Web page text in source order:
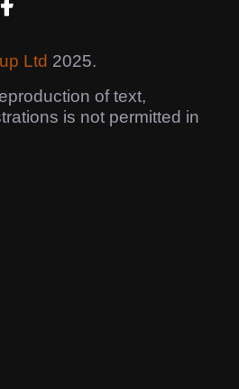
Ltd 2025.
of text,
is not permitted in